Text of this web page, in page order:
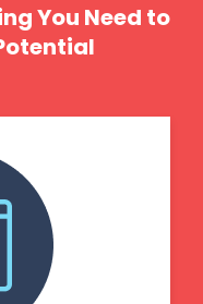
You Need to